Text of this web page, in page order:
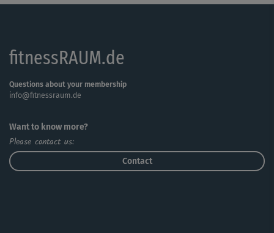
fitnessRAUM.de
Questions about your membership
info@fitnessraum.de
Want to know more?
Please contact us:
Contact